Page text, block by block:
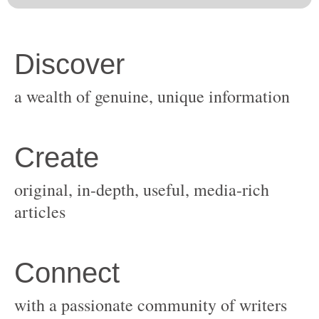
original, in-depth, useful, media-rich
with a passionate community of writers